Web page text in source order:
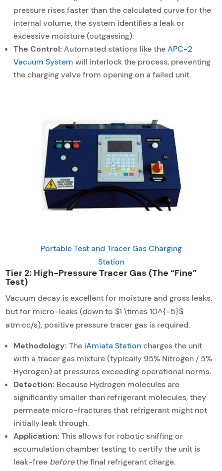
pressure rises faster than the calculated curve for the
internal volume, the system identifies a leak or
excessive moisture (outgassing).
The Control:Automated stations like theAPC-2
Vacuum System will interlock the process, preventing
the charging valve from opening on a failed unit.
Portable Test and Tracer Gas Charging
Station
Tier 2: High-Pressure Tracer Gas (The “Fine”
Test)
Vacuum decay is excellent for moisture and gross leaks,
but for micro-leaks (down to $1 \times 10^{-5}$
atm·cc/s), positive pressure tracer gas is required.
Methodology:The iAmiata Stationcharges the unit
with a tracer gas mixture (typically 95% Nitrogen / 5%
Hydrogen) at pressures exceeding operational norms.
Detection: Because Hydrogen molecules are
significantly smaller than refrigerant molecules, they
permeate micro-fractures that refrigerant might not
initially leak through.
Application:This allows for robotic sniffing or
accumulation chamber testing to certify the unit is
leak-free beforethe final refrigerant charge.